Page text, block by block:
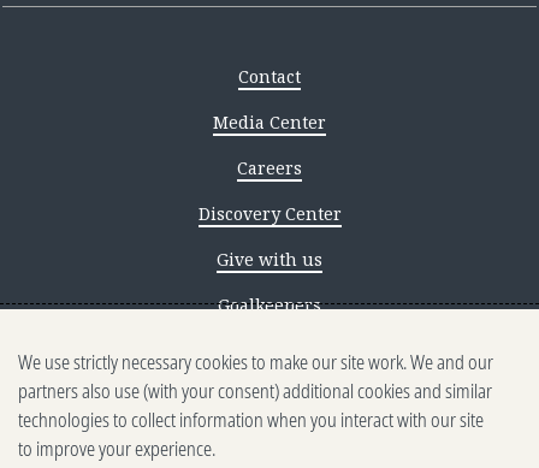
Contact
Media Center
Careers
Discovery Center
Give with us
Goalkeepers
Reporting scams
Ethics reporting
Privacy & Cookies Notice
We use strictly necessary cookies to make our site work. We and our
partners also use (with your consent) additional cookies and similar
technologies to collect information when you interact with our site
to improve your experience.